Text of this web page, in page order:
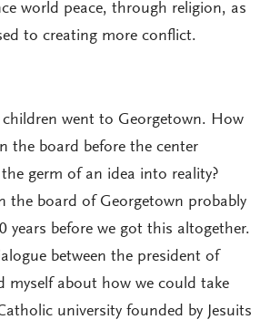
world peace, through religion, as
to creating more conflict.
children went to Georgetown. How
the board before the center
germ of an idea into reality?
the board of Georgetown probably
years before we got this altogether.
between the president of
myself about how we could take
university founded by Jesuits